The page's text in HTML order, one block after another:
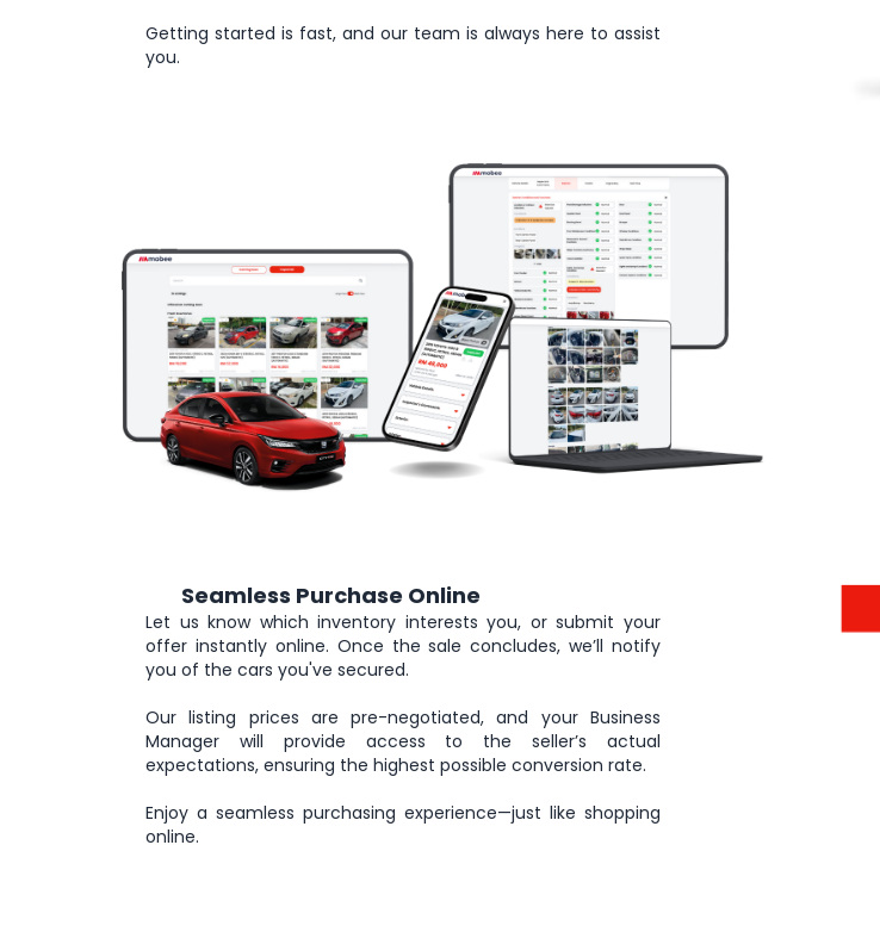
Getting started is fast, and our team is always here to assist
you.
Seamless Purchase Online
Let us know which inventory interests you, or submit your
offer instantly online. Once the sale concludes, we’ll notify
you of the cars you've secured.
Our listing prices are pre-negotiated, and your Business
Manager will provide access to the seller’s actual
expectations, ensuring the highest possible conversion rate.
Enjoy a seamless purchasing experience—just like shopping
online.